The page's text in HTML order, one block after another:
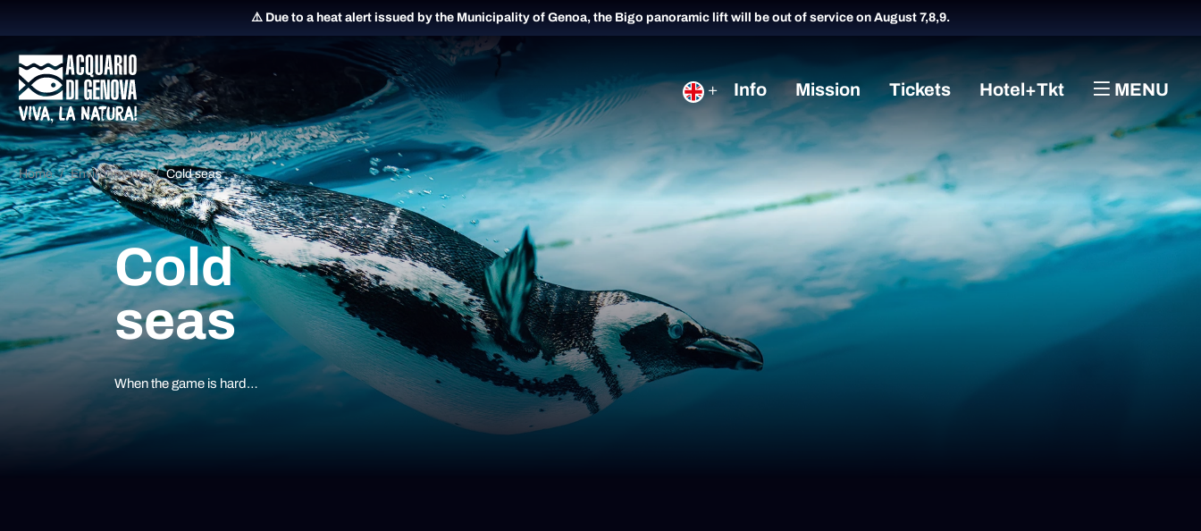
⚠️ Due to a heat alert issued by the Municipality of Genoa, the Bigo panoramic lift will be out of service on August 7,8,9.
Info Mission Tickets Hotel+Tkt MENU
Home Environments Cold seas
Cold
seas
When the game is hard…